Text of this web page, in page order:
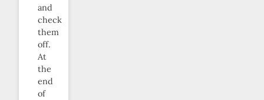
and
check
them
off.
At
the
end
of